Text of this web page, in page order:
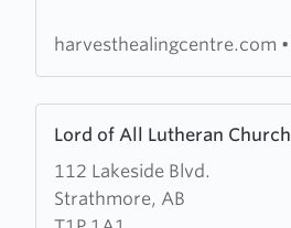
harvesthealingcentre.com •
Lord of All Lutheran Church
112 Lakeside Blvd.
Strathmore, AB
more
about
Lord